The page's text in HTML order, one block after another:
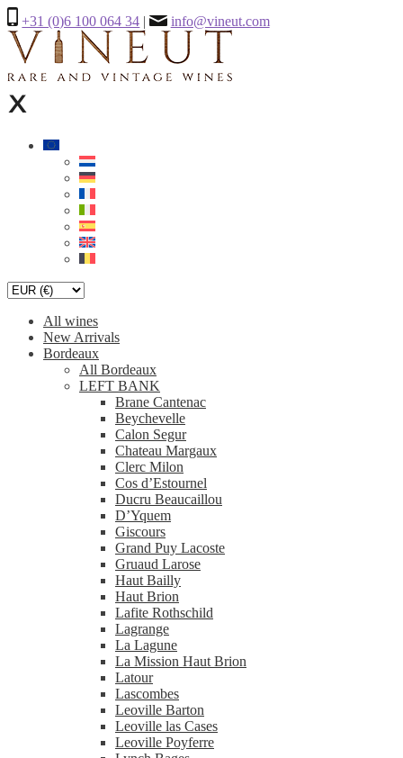
+31 (0)6 100 064 34 | info@vineut.com
All wines
New Arrivals
Bordeaux
All Bordeaux
LEFT BANK
Brane Cantenac
Beychevelle
Calon Segur
Chateau Margaux
Clerc Milon
Cos d’Estournel
Ducru Beaucaillou
D’Yquem
Giscours
Grand Puy Lacoste
Gruaud Larose
Haut Bailly
Haut Brion
Lafite Rothschild
Lagrange
La Lagune
La Mission Haut Brion
Latour
Lascombes
Leoville Barton
Leoville las Cases
Leoville Poyferre